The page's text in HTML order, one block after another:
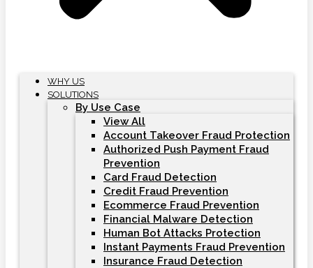
WHY US
SOLUTIONS
By Use Case
View All
Account Takeover Fraud Protection
Authorized Push Payment Fraud
Prevention
Card Fraud Detection
Credit Fraud Prevention
Ecommerce Fraud Prevention
Financial Malware Detection
Human Bot Attacks Protection
Instant Payments Fraud Prevention
Insurance Fraud Detection